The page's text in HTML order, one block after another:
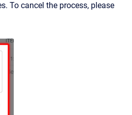
To cancel the process, please